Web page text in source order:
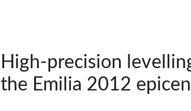
High-precision
the Emilia 2012